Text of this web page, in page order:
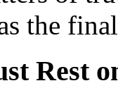
the
Rest